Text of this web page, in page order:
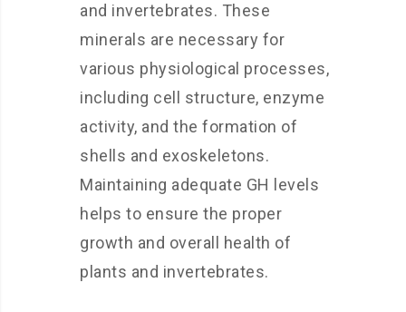
and invertebrates. These
minerals are necessary for
various physiological processes,
including cell structure, enzyme
activity, and the formation of
shells and exoskeletons.
Maintaining adequate GH levels
helps to ensure the proper
growth and overall health of
plants and invertebrates.